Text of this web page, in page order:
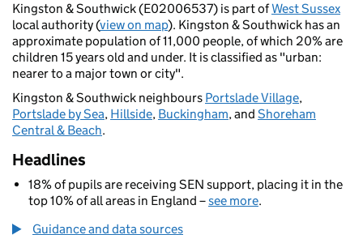
Kingston & Southwick (E02006537) is part ofWest Sussex
local authority (view on map). Kingston & Southwick has an
approximate population of 11,000 people, of which 20% are
children 15 years old and under. It is classified as "urban:
nearer to a major town or city".
Kingston & Southwick neighbours Portslade Village,
Portslade by Sea, Hillside, Buckingham, and Shoreham
Central & Beach.
Headlines
18% of pupils are receiving SEN support, placing it in the
top 10% of all areas in England –see more.
Guidance and data sources